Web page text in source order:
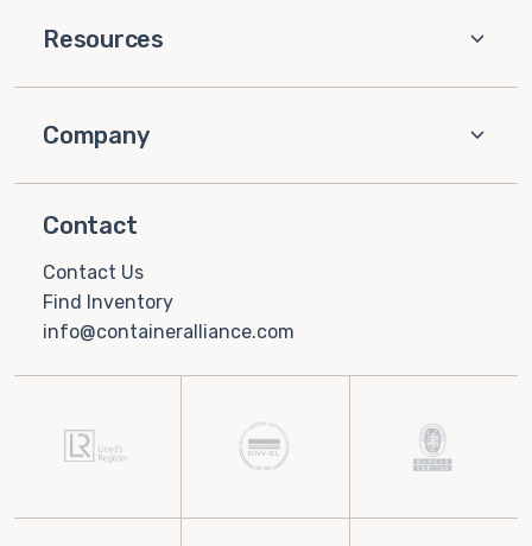
Resources
Company
Contact
Contact Us
Find Inventory
info@containeralliance.com